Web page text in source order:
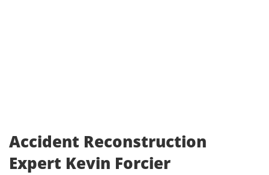
Accident Reconstruction
Expert Kevin Forcier